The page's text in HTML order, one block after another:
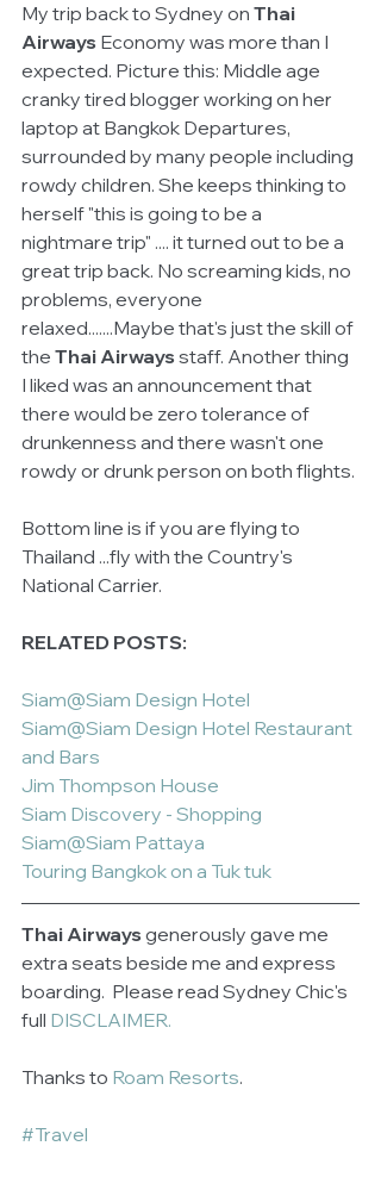
My trip back to Sydney on Thai
Airways Economy was more than I
expected. Picture this: Middle age
cranky tired blogger working on her
laptop at Bangkok Departures,
surrounded by many people including
rowdy children. She keeps thinking to
herself "this is going to be a
nightmare trip" .... it turned out to be a
great trip back. No screaming kids, no
problems, everyone
relaxed.......Maybe that's just the skill of
the Thai Airways staff. Another thing
I liked was an announcement that
there would be zero tolerance of
drunkenness and there wasn't one
rowdy or drunk person on both flights.
Bottom line is if you are flying to
Thailand ...fly with the Country's
National Carrier.
RELATED POSTS:
Siam@Siam Design Hotel
Siam@Siam Design Hotel Restaurant
and Bars
Jim Thompson House
Siam Discovery - Shopping
Siam@Siam Pattaya
Touring Bangkok on a Tuk tuk
Thai Airways generously gave me
extra seats beside me and express
boarding.  Please read Sydney Chic's
full DISCLAIMER.
Thanks to Roam Resorts.
#Travel